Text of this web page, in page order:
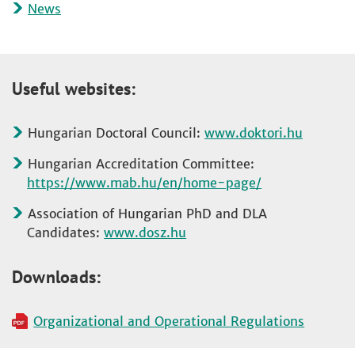
News
Useful websites:
Hungarian Doctoral Council: www.doktori.hu
Hungarian Accreditation Committee:
https://www.mab.hu/en/home-page/
Association of Hungarian PhD and DLA
Candidates:www.dosz.hu
Downloads:
Organizational and Operational Regulations